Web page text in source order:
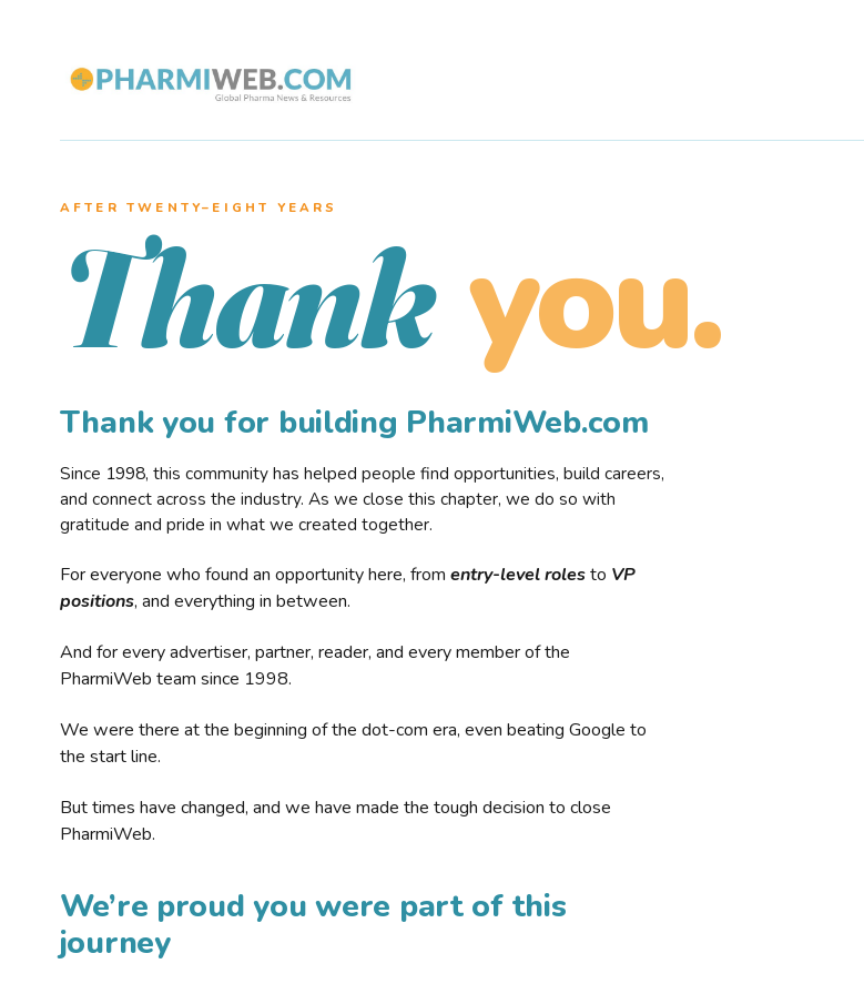
AFTER TWENTY–EIGHT YEARS
Thank you.
Thank you for building PharmiWeb.com
Since 1998, this community has helped people find opportunities, build careers,
and connect across the industry. As we close this chapter, we do so with
gratitude and pride in what we created together.
For everyone who found an opportunity here, from entry-level rolesto VP
positions, and everything in between.
And for every advertiser, partner, reader, and every member of the
PharmiWeb team since 1998.
We were there at the beginning of the dot-com era, even beating Google to
the start line.
But times have changed, and we have made the tough decision to close
PharmiWeb.
We’re proud you were part of this
journey